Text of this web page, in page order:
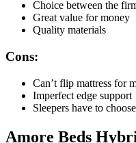
Choice between the
Great value for money
Quality materials
Cons:
Can’t flip mattress for
Imperfect edge support
Sleepers have to
Amore Beds